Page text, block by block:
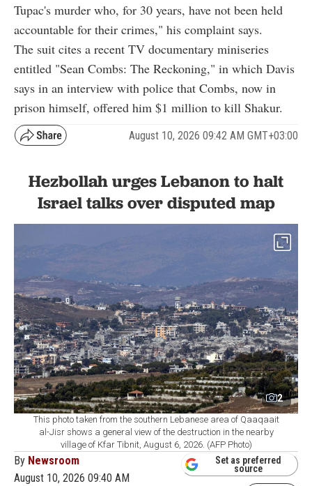
Tupac's murder who, for 30 years, have not been held
accountable for their crimes," his complaint says.
The suit cites a recent TV documentary miniseries
entitled "Sean Combs: The Reckoning," in which Davis
says in an interview with police that Combs, now in
prison himself, offered him $1 million to kill Shakur.
August 10, 2026 09:42 AM GMT+03:00
Hezbollah urges Lebanon to halt
Israel talks over disputed map
2
This photo taken from the southern Lebanese area of Qaaqaait
al-Jisr shows a general view of the destruction in the nearby
village of Kfar Tibnit, August 6, 2026. (AFP Photo)
By Newsroom
August 10, 2026 09:40 AM
Set as preferred
source